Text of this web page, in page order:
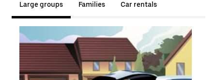
Large groups Families Car rentals